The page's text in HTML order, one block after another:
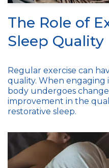
The Role of
Sleep Quality
Regular exercise can
quality. When engaging
body undergoes
improvement in the
restorative sleep.